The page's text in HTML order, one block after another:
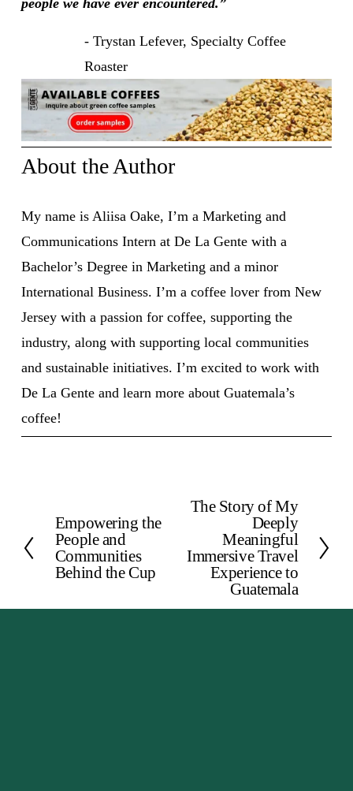
- Trystan Lefever, Specialty Coffee
Roaster
About the Author
My name is Aliisa Oake, I’m a Marketing and
Communications Intern at De La Gente with a
Bachelor’s Degree in Marketing and a minor
International Business. I’m a coffee lover from New
Jersey with a passion for coffee, supporting the
industry, along with supporting local communities
and sustainable initiatives. I’m excited to work with
De La Gente and learn more about Guatemala’s
coffee!
P
r
e
i
Empowering the
People and
Communities
Behind the Cup
The Story of My
Deeply
Meaningful
Immersive Travel
Experience to
Guatemala